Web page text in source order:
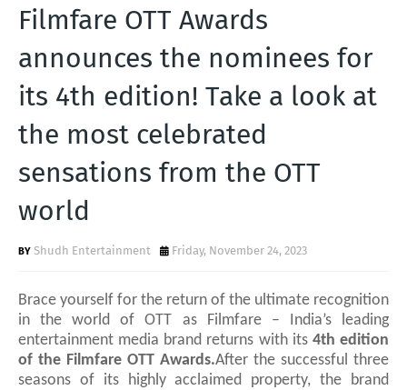
T
Filmfare OTT Awards
announces the nominees for
its 4th edition! Take a look at
the most celebrated
sensations from the OTT
world
Shudh Entertainment Friday, November 24, 2023
Brace yourself for the return of the ultimate recognition
in the world of OTT as Filmfare – India’s leading
entertainment media brand returns with its 4th edition
of the Filmfare OTT Awards.After the successful three
seasons of its highly acclaimed property, the brand